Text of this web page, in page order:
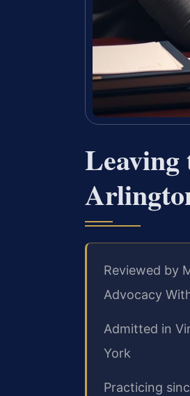
Leaving
Reviewed by
Advocacy
Admitted in
York
Practicing